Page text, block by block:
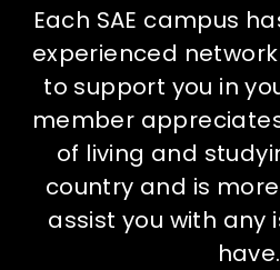
International
How to apply
What's on
Each SAE campus
experienced
to support you in
member
of living and
country and is
assist you with any
have.